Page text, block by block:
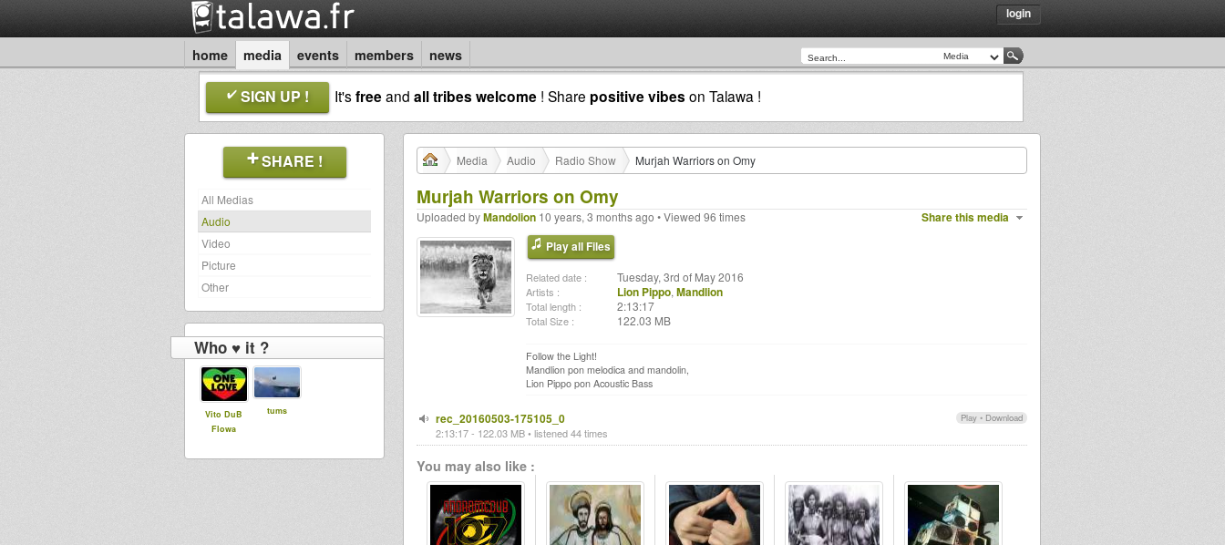
login
home media events members news
SIGN UP ! It'sfreeand all tribes welcome ! Share positive vibes on Talawa !
SHARE !
All Medias
Audio
Video
Picture
Other
Who ♥ it ?
Vito DuB
Flowa
tums
Media Audio Radio Show Murjah Warriors on Omy
Murjah Warriors on Omy
Share this media
Uploaded byMandolion 10 years, 3 months ago • Viewed 96 times
Play all Files
Related date : Tuesday, 3rd of May 2016
Artists : Lion Pippo, Mandlion
Total length : 2:13:17
Total Size : 122.03 MB
Follow the Light!
Mandlion pon melodica and mandolin,
Lion Pippo pon Acoustic Bass
Play • Download
rec_20160503-175105_0
2:13:17 - 122.03 MB • listened 44 times
You may also like :